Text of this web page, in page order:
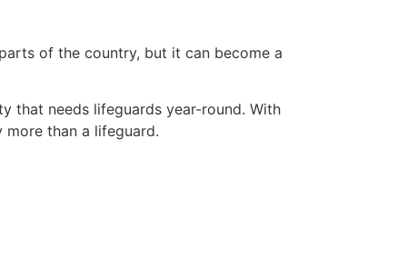
of the country, but it can become a
that needs lifeguards year-round. With
than a lifeguard.